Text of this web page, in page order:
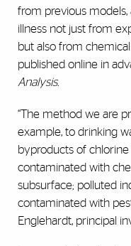
from previous
illness not just from
but also from
published online in
Analysis.
“The method we are
example, to drinking
byproducts of
contaminated with
subsurface; polluted
contaminated with
Englehardt, principal